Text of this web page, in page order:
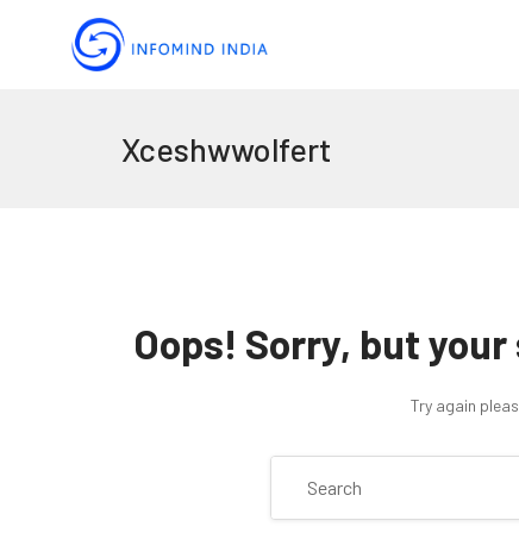
Xceshwwolfert
Oops! Sorry, but
Try again